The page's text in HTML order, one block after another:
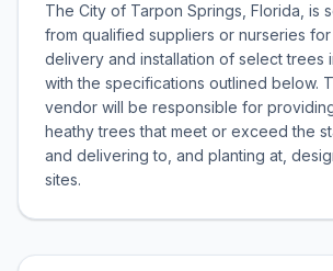
The City of Tarpon Springs, Florida, is
from qualified suppliers or nurseries for
delivery and installation of select trees
with the specifications outlined below.
vendor will be responsible for
heathy trees that meet or exceed the
and delivering to, and planting at,
sites.